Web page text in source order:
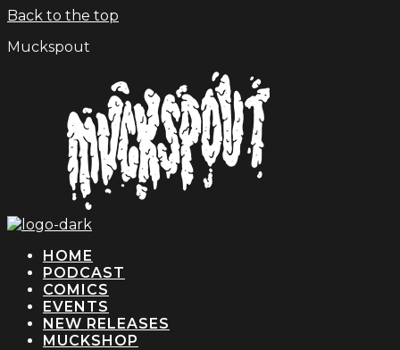
Back to the top
Muckspout
HOME
PODCAST
COMICS
EVENTS
NEW RELEASES
MUCKSHOP